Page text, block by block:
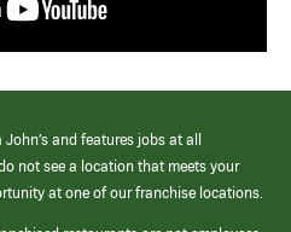
and features jobs at all
not see a location that meets your
at one of our franchise locations.